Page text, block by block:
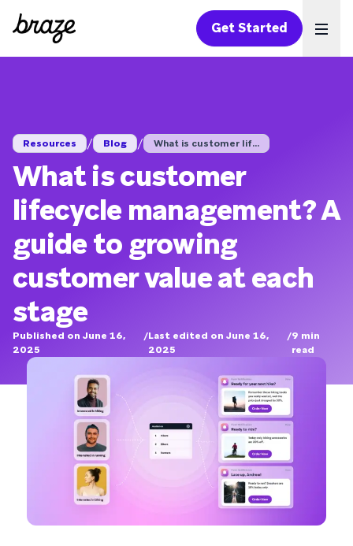
Get Started
Resources / Blog / What is customer lif...
What is customer
lifecycle management? A
guide to growing
customer value at each
stage
Published on June 16,
2025
/Last edited on June 16,
2025
/9 min
read